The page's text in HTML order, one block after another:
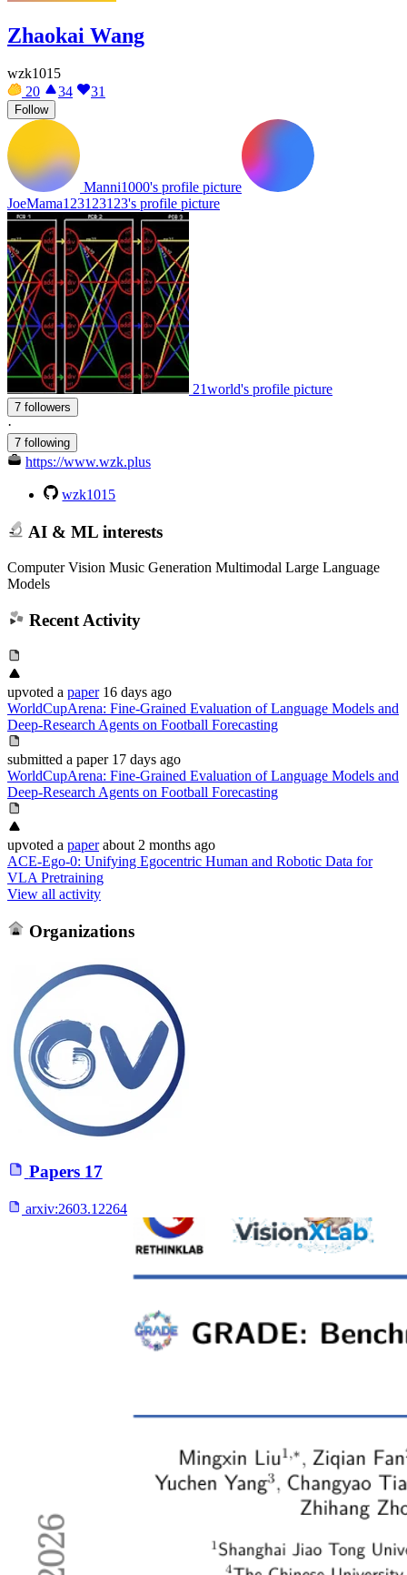
Zhaokai Wang
wzk1015
20
34 31
Follow
Manni1000's profile picture
JoeMama123123123's profile picture
21world's profile picture
7 followers
·
7 following
https://www.wzk.plus
wzk1015
AI & ML interests
Computer Vision Music Generation Multimodal Large Language
Models
Recent Activity
upvoted a paper 16 days ago
WorldCupArena: Fine-Grained Evaluation of Language Models and
Deep-Research Agents on Football Forecasting
submitted a paper 17 days ago
WorldCupArena: Fine-Grained Evaluation of Language Models and
Deep-Research Agents on Football Forecasting
upvoted a paper about 2 months ago
ACE-Ego-0: Unifying Egocentric Human and Robotic Data for
VLA Pretraining
View all activity
Organizations
Papers 17
arxiv:2603.12264